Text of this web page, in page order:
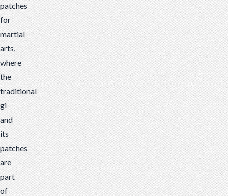
patches
for
martial
arts,
where
the
traditional
gi
and
its
patches
are
part
of